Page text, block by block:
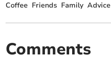
Coffee Friends Family Advice
Comments